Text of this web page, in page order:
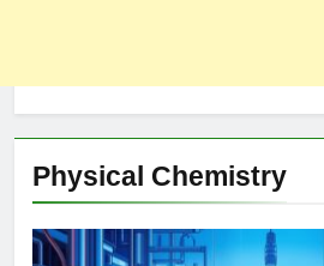
Physical Chemistry